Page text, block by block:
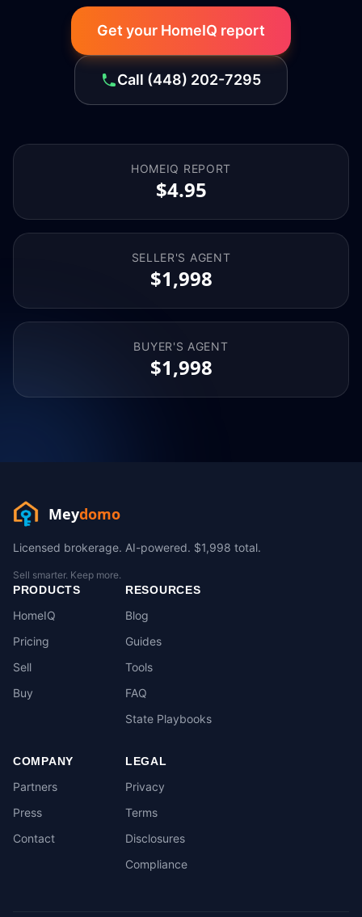
Get your HomeIQ report
Call (448) 202-7295
HOMEIQ REPORT
$4.95
SELLER'S AGENT
$1,998
BUYER'S AGENT
$1,998
Meydomo
Licensed brokerage. AI-powered. $1,998 total.
Sell smarter. Keep more.
PRODUCTS
HomeIQ
Pricing
Sell
Buy
RESOURCES
Blog
Guides
Tools
FAQ
State Playbooks
COMPANY
Partners
Press
Contact
LEGAL
Privacy
Terms
Disclosures
Compliance